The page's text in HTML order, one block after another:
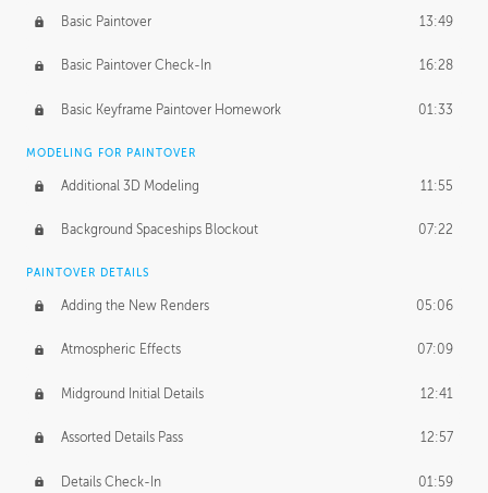
Basic Paintover 13:49
Basic Paintover Check-In 16:28
Basic Keyframe Paintover Homework 01:33
MODELING FOR PAINTOVER
Additional 3D Modeling 11:55
Background Spaceships Blockout 07:22
PAINTOVER DETAILS
Adding the New Renders 05:06
Atmospheric Effects 07:09
Midground Initial Details 12:41
Assorted Details Pass 12:57
Details Check-In 01:59